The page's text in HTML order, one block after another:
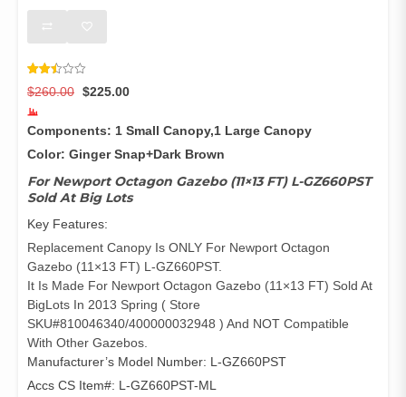
Rated
2.47
out of
5
based
on
3136
customer
ratings
$260.00 Original
was:
$260.00.
$225.00
is:
$225.00.
Components: 1 Small Canopy,1 Large Canopy
Color: Ginger Snap+Dark Brown
For Newport Octagon Gazebo (11×13 FT) L-GZ660PST
Sold At Big Lots
Key Features:
Replacement Canopy Is ONLY For Newport Octagon
Gazebo (11×13 FT) L-GZ660PST.
It Is Made For Newport Octagon Gazebo (11×13 FT) Sold At
BigLots In 2013 Spring ( Store
SKU#810046340/400000032948 ) And NOT Compatible
With Other Gazebos.
Manufacturer’s Model Number: L-GZ660PST
Accs CS Item#: L-GZ660PST-ML